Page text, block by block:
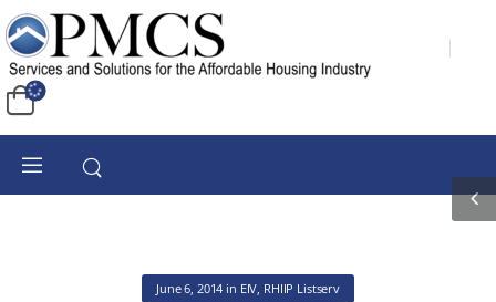
June 6, 2014 in EIV, RHIIP Listserv